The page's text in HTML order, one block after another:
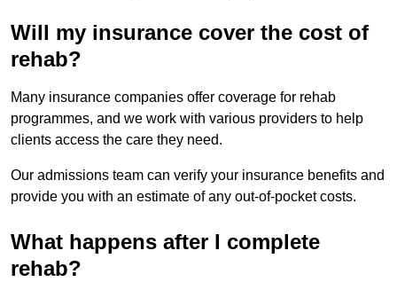
Will my insurance cover the cost of
rehab?
Many insurance companies offer coverage for rehab
programmes, and we work with various providers to help
clients access the care they need.
Our admissions team can verify your insurance benefits and
provide you with an estimate of any out-of-pocket costs.
What happens after I complete
rehab?